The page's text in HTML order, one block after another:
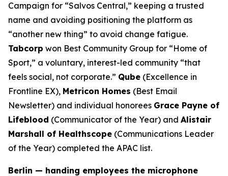
Campaign for “Salvos Central,” keeping a trusted
name and avoiding positioning the platform as
“another new thing” to avoid change fatigue.
Tabcorp won Best Community Group for “Home of
Sport,” a voluntary, interest-led community “that
feels social, not corporate.” Qube (Excellence in
Frontline EX), Metricon Homes (Best Email
Newsletter) and individual honorees Grace Payne of
Lifeblood (Communicator of the Year) and Alistair
Marshall of Healthscope (Communications Leader
of the Year) completed the APAC list.
Berlin — handing employees the microphone